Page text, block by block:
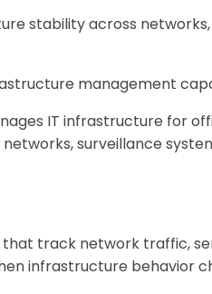
stability across
management
IT infrastructure for
surveillance
that track network traffic,
infrastructure behavior